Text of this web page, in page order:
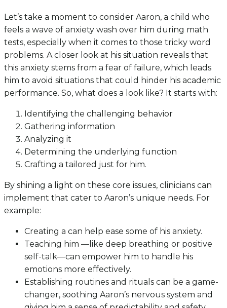
Let’s take a moment to consider Aaron, a child who
feels a wave of anxiety wash over him during math
tests, especially when it comes to those tricky word
problems. A closer look at his situation reveals that
this anxiety stems from a fear of failure, which leads
him to avoid situations that could hinder his academic
performance. So, what does a look like? It starts with:
Identifying the challenging behavior
Gathering information
Analyzing it
Determining the underlying function
Crafting a tailored just for him.
By shining a light on these core issues, clinicians can
implement that cater to Aaron’s unique needs. For
example:
Creating a can help ease some of his anxiety.
Teaching him —like deep breathing or positive
self-talk—can empower him to handle his
emotions more effectively.
Establishing routines and rituals can be a game-
changer, soothing Aaron’s nervous system and